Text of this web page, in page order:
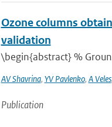
Ozone columns
validation
\begin{abstract} %
AV Shavrina, YV Pavlenko, A Veles,
Publication